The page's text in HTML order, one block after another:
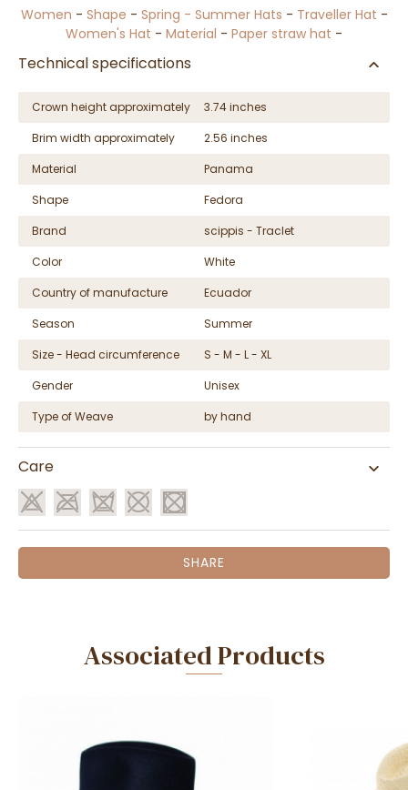
Women - Shape - Spring - Summer Hats - Traveller Hat -
Women's Hat - Material - Paper straw hat -
Technical specifications
Crown height approximately
3.74 inches
Brim width approximately
2.56 inches
Material
Panama
Shape
Fedora
Brand
scippis - Traclet
Color
White
Country of manufacture
Ecuador
Season
Summer
Size - Head circumference
S - M - L - XL
Gender
Unisex
Type of Weave
by hand
Care
SHARE
Associated Products